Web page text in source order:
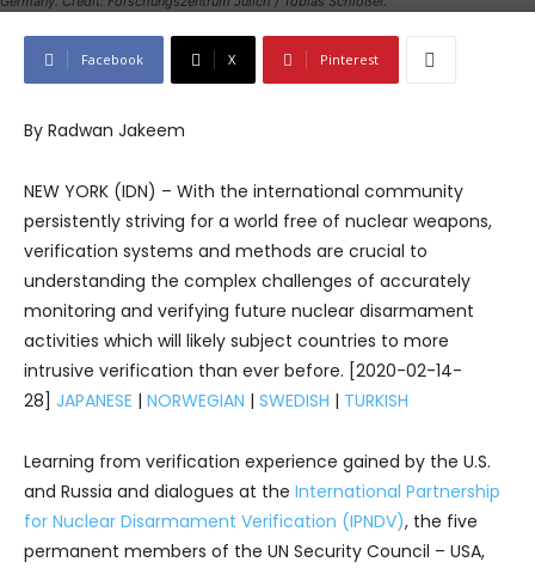
Facebook X Pinterest
By Radwan Jakeem
NEW YORK (IDN) – With the international community
persistently striving for a world free of nuclear weapons,
verification systems and methods are crucial to
understanding the complex challenges of accurately
monitoring and verifying future nuclear disarmament
activities which will likely subject countries to more
intrusive verification than ever before. [2020-02-14-
28] JAPANESE | NORWEGIAN | SWEDISH | TURKISH
Learning from verification experience gained by the U.S.
and Russia and dialogues at the International Partnership
for Nuclear Disarmament Verification (IPNDV), the five
permanent members of the UN Security Council – USA,